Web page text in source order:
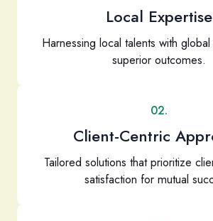
Local Expertise
Harnessing local talents with
superior outcomes.
02.
Client-Centric
Tailored solutions that prioritize
satisfaction for mutual